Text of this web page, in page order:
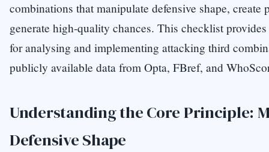
combinations that manipulate defensive shape, create
generate high-quality chances. This checklist
for analysing and implementing attacking third
publicly available data from Opta, FBref, and
Understanding the Core Principle:
Defensive Shape